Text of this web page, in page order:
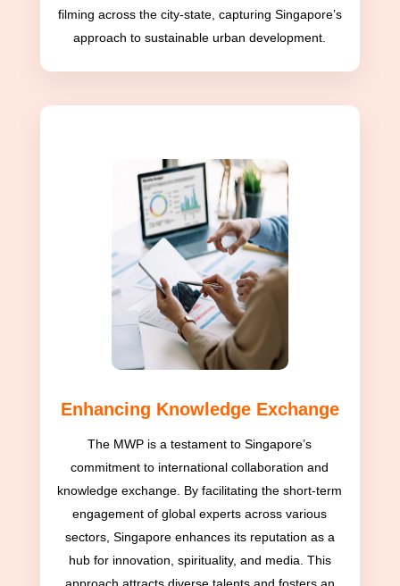
filming across the city-state, capturing Singapore’s
approach to sustainable urban development.
Enhancing Knowledge Exchange
The MWP is a testament to Singapore’s
commitment to international collaboration and
knowledge exchange. By facilitating the short-term
engagement of global experts across various
sectors, Singapore enhances its reputation as a
hub for innovation, spirituality, and media. This